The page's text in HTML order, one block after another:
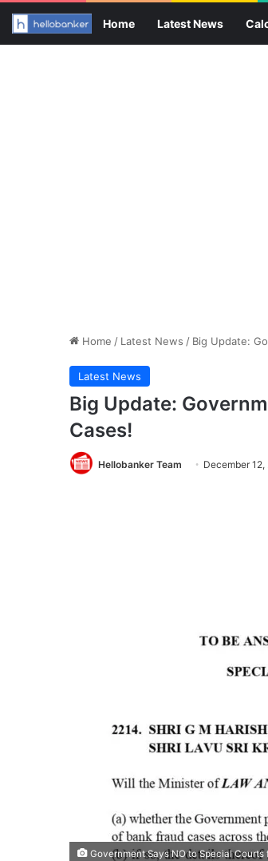
Home Latest News
Home / Latest News / Big Update:
Latest News
Big Update:
Cases!
Hellobanker Team December 12,
Government Says NO to Special Courts